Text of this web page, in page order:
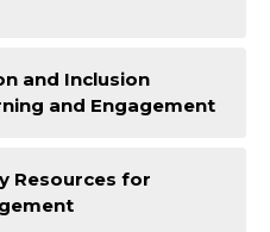
and Inclusion
and Engagement
Resources for